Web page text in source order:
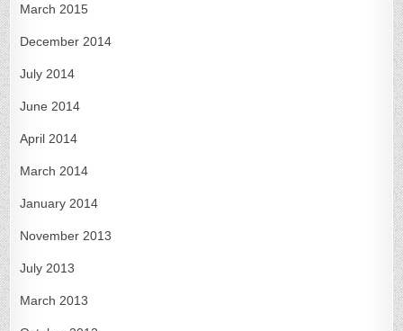
March 2015
December 2014
July 2014
June 2014
April 2014
March 2014
January 2014
November 2013
July 2013
March 2013